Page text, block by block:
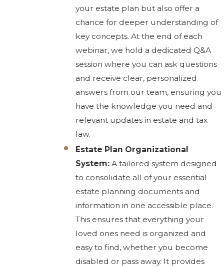
your estate plan but also offer a
chance for deeper understanding of
key concepts. At the end of each
webinar, we hold a dedicated Q&A
session where you can ask questions
and receive clear, personalized
answers from our team, ensuring you
have the knowledge you need and
relevant updates in estate and tax
law.
Estate Plan Organizational
System:A tailored system designed
to consolidate all of your essential
estate planning documents and
information in one accessible place.
This ensures that everything your
loved ones need is organized and
easy to find, whether you become
disabled or pass away. It provides